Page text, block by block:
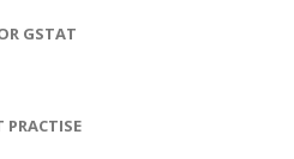
GSTAT
PRACTISE